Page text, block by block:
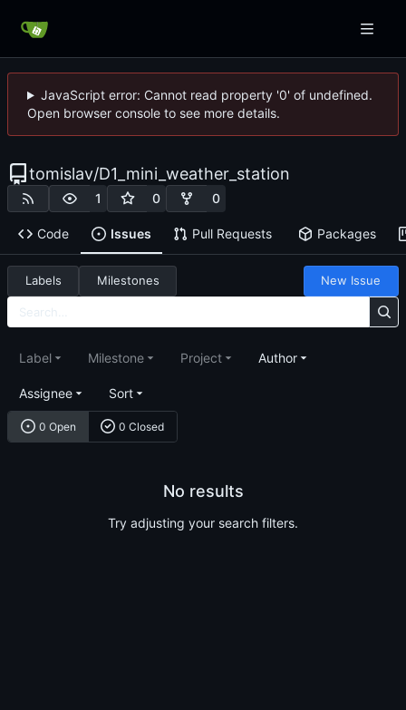
JavaScript error: Cannot read property '0' of undefined.
Open browser console to see more details.
tomislav/D1_mini_weather_station
1 0 0
Code Issues Pull Requests Packages
Labels Milestones New Issue
0 Open 0 Closed
Label Milestone Project Author
Assignee Sort
No results
Try adjusting your search filters.